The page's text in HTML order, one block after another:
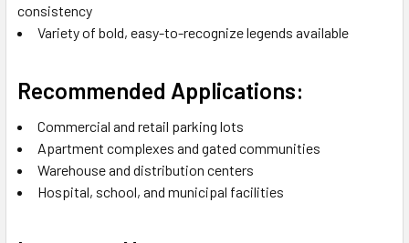
consistency
Variety of bold, easy-to-recognize legends available
Recommended Applications:
Commercial and retail parking lots
Apartment complexes and gated communities
Warehouse and distribution centers
Hospital, school, and municipal facilities